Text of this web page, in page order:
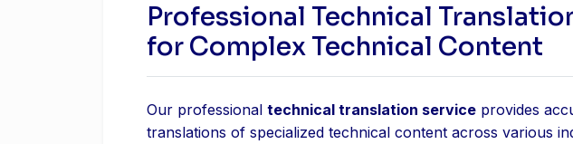
Professional Technical
for Complex Technical Content
Our professional technical translation service provides
translations of specialized technical content across various